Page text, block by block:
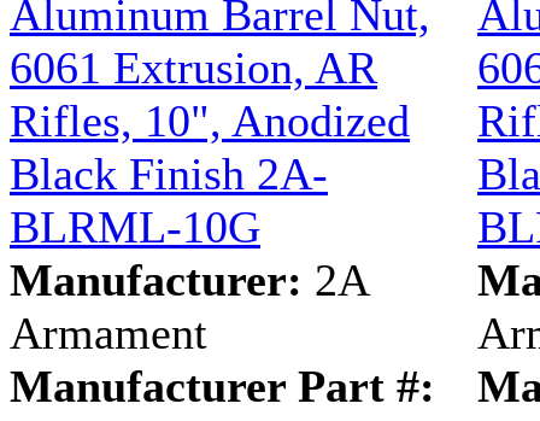
Aluminum Barrel Nut,
6061 Extrusion, AR
Rifles, 10", Anodized
Black Finish 2A-
BLRML-10G
Manufacturer: 2A
Armament
Manufacturer Part #: